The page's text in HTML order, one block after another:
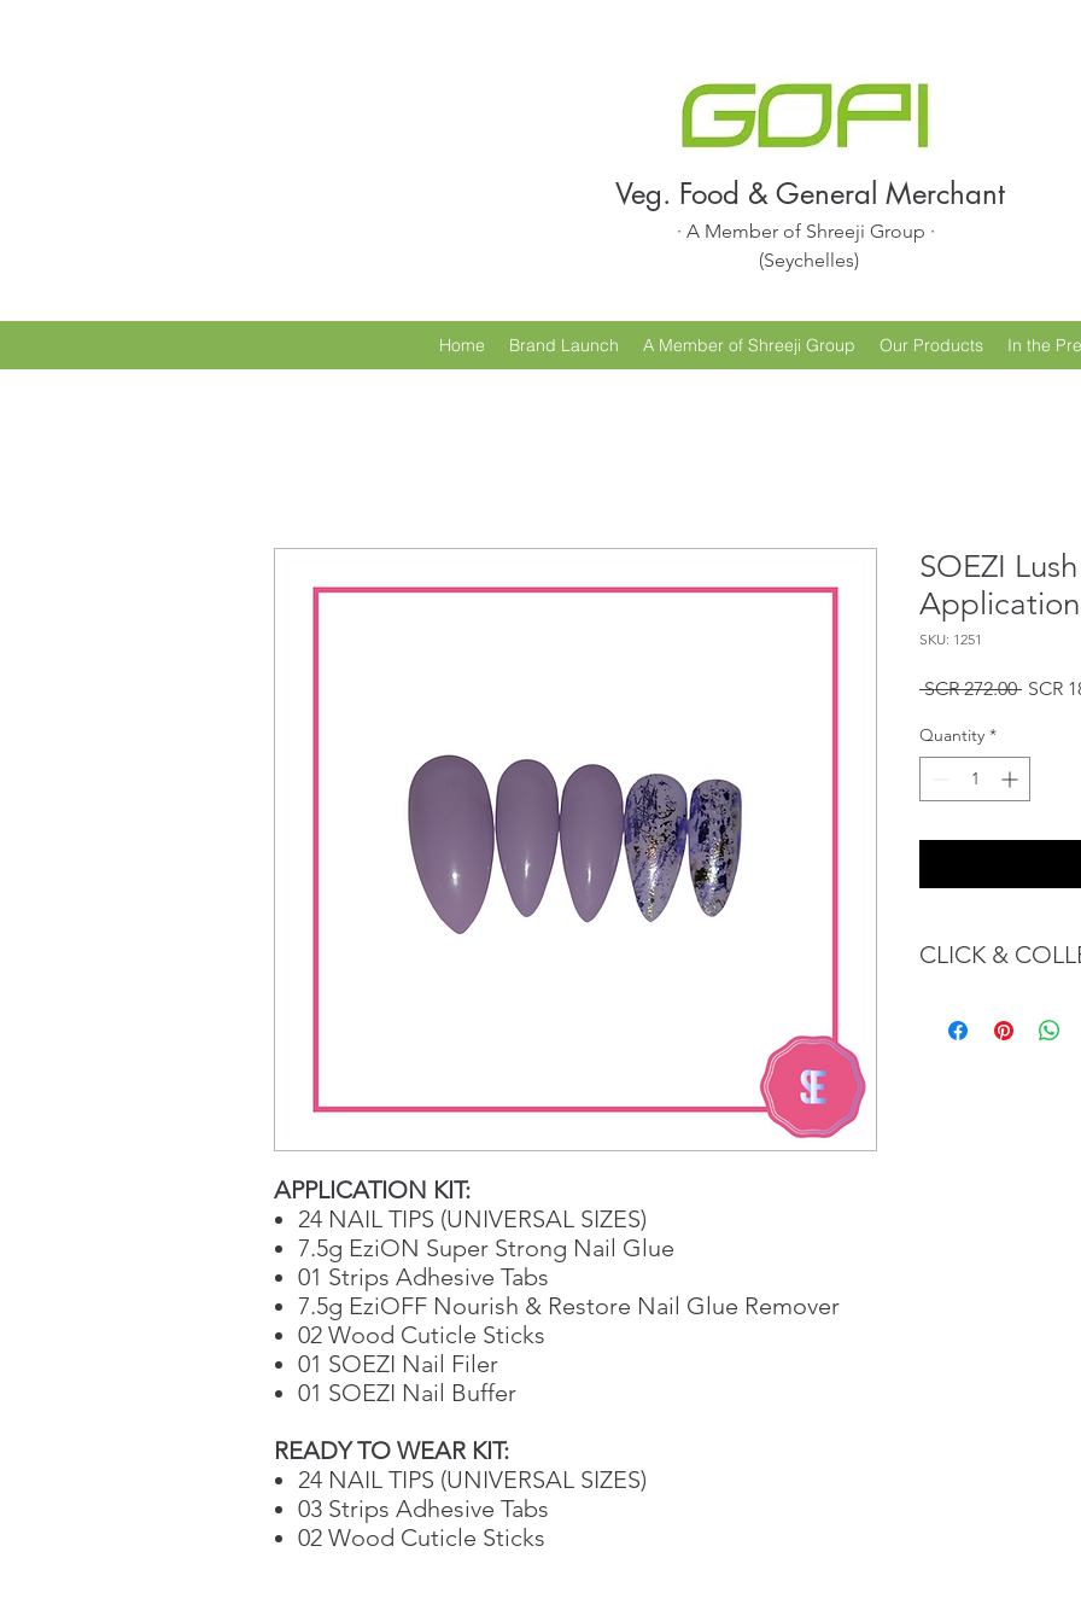
Veg. Food & General Merchant
· A Member of Shreeji Group ·
(Seychelles)
Home Brand Launch A Member of Shreeji Group Our Products In the
APPLICATION KIT:
24 NAIL TIPS (UNIVERSAL SIZES)
7.5g EziON Super Strong Nail Glue
01 Strips Adhesive Tabs
7.5g EziOFF Nourish & Restore Nail Glue Remover
02 Wood Cuticle Sticks
01 SOEZI Nail Filer
01 SOEZI Nail Buffer
READY TO WEAR KIT:
24 NAIL TIPS (UNIVERSAL SIZES)
03 Strips Adhesive Tabs
02 Wood Cuticle Sticks
SOEZI
SKU: 1251
SCR 272.00 SCR
Quantity *
CLICK &
Confident with their